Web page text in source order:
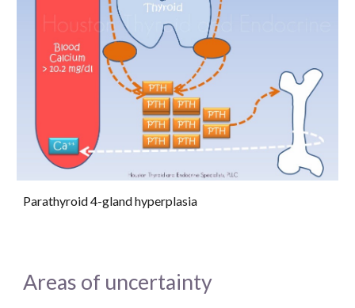
Parathyroid 4-gland hyperplasia
Areas of uncertainty